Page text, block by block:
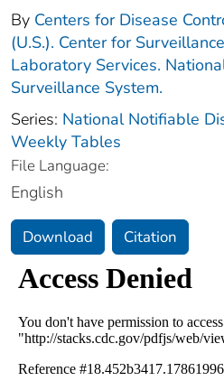
By Centers for Disease
(U.S.). Center for
Laboratory Services.
Surveillance System.
Series: National Notifiable
Weekly Tables
File Language:
English
Download Citation